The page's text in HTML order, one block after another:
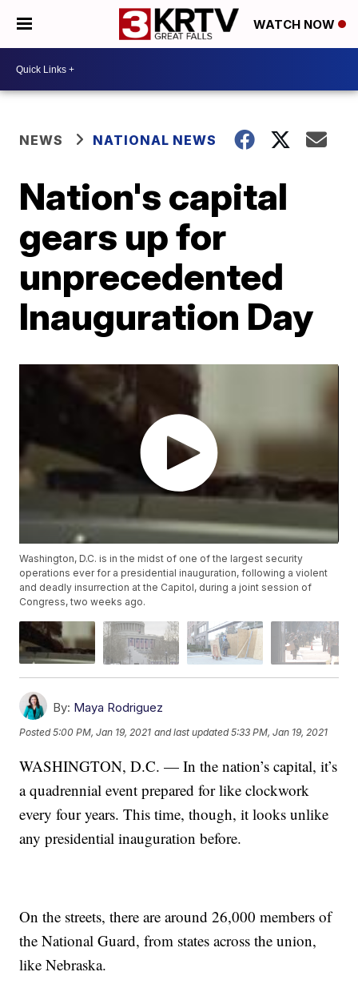
WATCH NOW
NEWS NATIONAL NEWS
Nation's capital
gears up for
unprecedented
Inauguration Day
Washington, D.C. is in the midst of one of the largest security
operations ever for a presidential inauguration, following a violent
and deadly insurrection at the Capitol, during a joint session of
Congress, two weeks ago.
By: Maya Rodriguez
Posted5:00 PM, Jan 19, 2021 and last updated 5:33 PM, Jan 19, 2021
WASHINGTON, D.C. — In the nation’s capital, it’s
a quadrennial event prepared for like clockwork
every four years. This time, though, it looks unlike
any presidential inauguration before.
On the streets, there are around 26,000 members of
the National Guard, from states across the union,
like Nebraska.